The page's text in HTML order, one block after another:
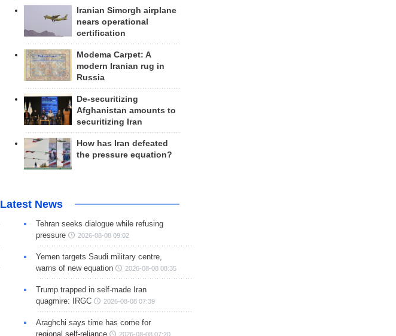
Iranian Simorgh airplane
nears operational
certification
Modema Carpet: A
modern Iranian rug in
Russia
De-securitizing
Afghanistan amounts to
securitizing Iran
How has Iran defeated
the pressure equation?
Latest News
Tehran seeks dialogue while refusing
pressure
2026-08-08 09:02
Yemen targets Saudi military centre,
warns of new equation
2026-08-08 08:35
Trump trapped in self-made Iran
quagmire: IRGC
2026-08-08 07:39
Araghchi says time has come for
regional self-reliance
2026-08-08 07:20